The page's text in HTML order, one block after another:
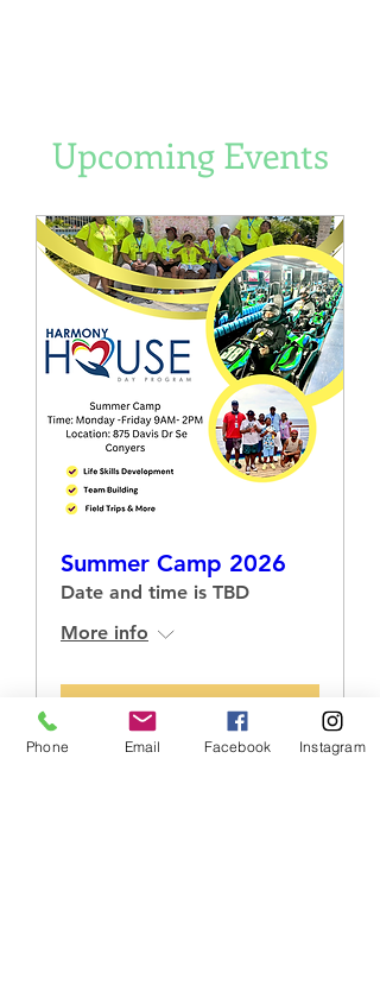
Upcoming Events
Summer Camp 2026
Date and time is TBD
More info
Phone Email Facebook Instagram